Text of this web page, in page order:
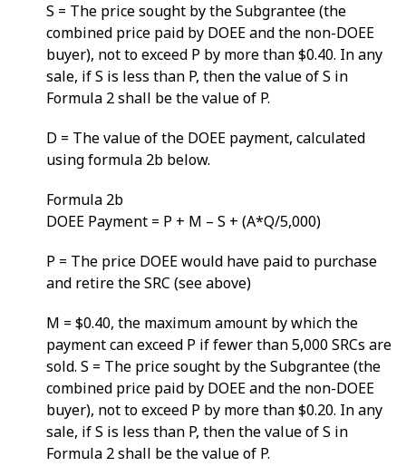
S = The price sought by the Subgrantee (the
combined price paid by DOEE and the non-DOEE
buyer), not to exceed P by more than $0.40. In any
sale, if S is less than P, then the value of S in
Formula 2 shall be the value of P.
D = The value of the DOEE payment, calculated
using formula 2b below.
Formula 2b
DOEE Payment = P + M – S + (A*Q/5,000)
P = The price DOEE would have paid to purchase
and retire the SRC (see above)
M = $0.40, the maximum amount by which the
payment can exceed P if fewer than 5,000 SRCs are
sold. S = The price sought by the Subgrantee (the
combined price paid by DOEE and the non-DOEE
buyer), not to exceed P by more than $0.20. In any
sale, if S is less than P, then the value of S in
Formula 2 shall be the value of P.